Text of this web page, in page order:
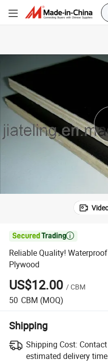

Reliable Quality!
Plywood
US$12.00 /CBM
50 CBM (MOQ)
Shipping
Shipping Cost:
estimated delivery